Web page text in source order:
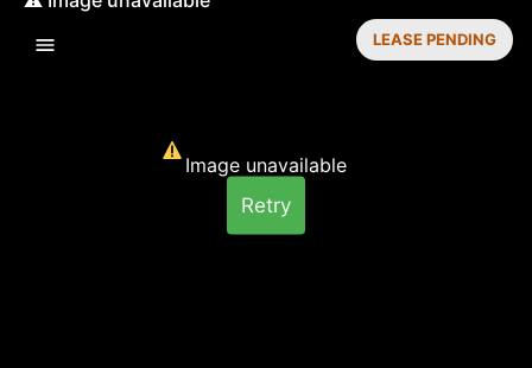
Image unavailable
Retry
LEASE PENDING